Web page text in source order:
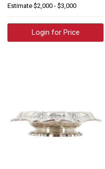
Estimate $2,000 - $3,000
Login for Price